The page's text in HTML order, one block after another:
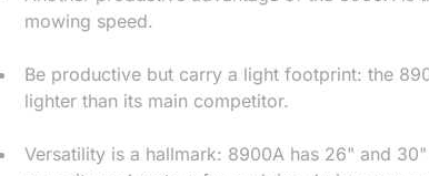
mowing speed.
Be productive but carry a light footprint: the
lighter than its main competitor.
Versatility is a hallmark: 8900A has 26" and